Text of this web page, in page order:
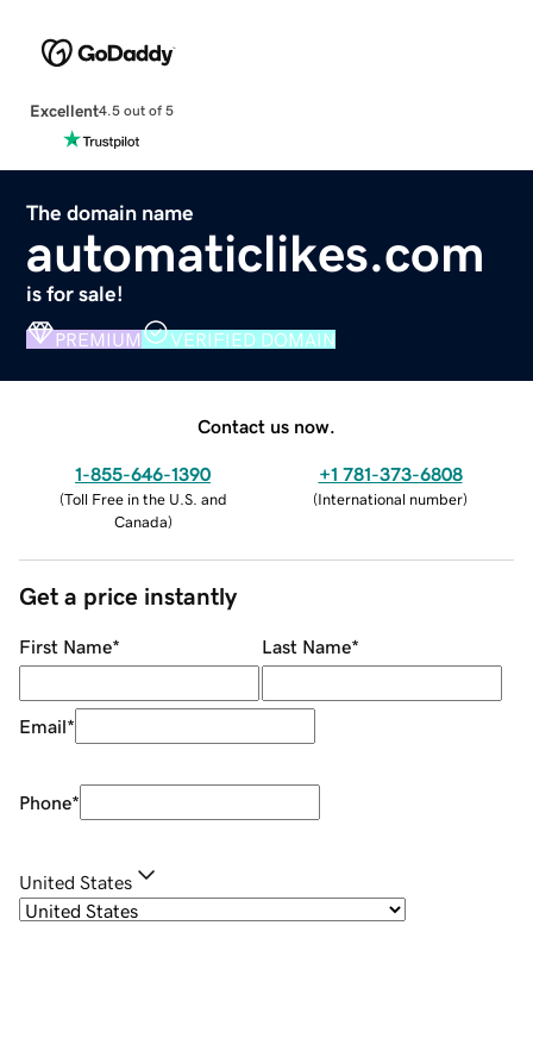
Excellent4.5 out of 5
The domain name
automaticlikes.com
is for sale!
PREMIUM VERIFIED DOMAIN
Contact us now.
1-855-646-1390
(Toll Free in the U.S. and
Canada)
+1 781-373-6808
(International number)
Get a price instantly
First Name* Last Name*
Email*
Phone*
United States